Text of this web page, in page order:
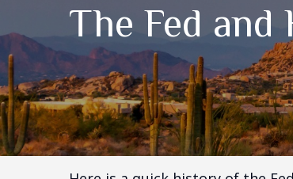
The Fed